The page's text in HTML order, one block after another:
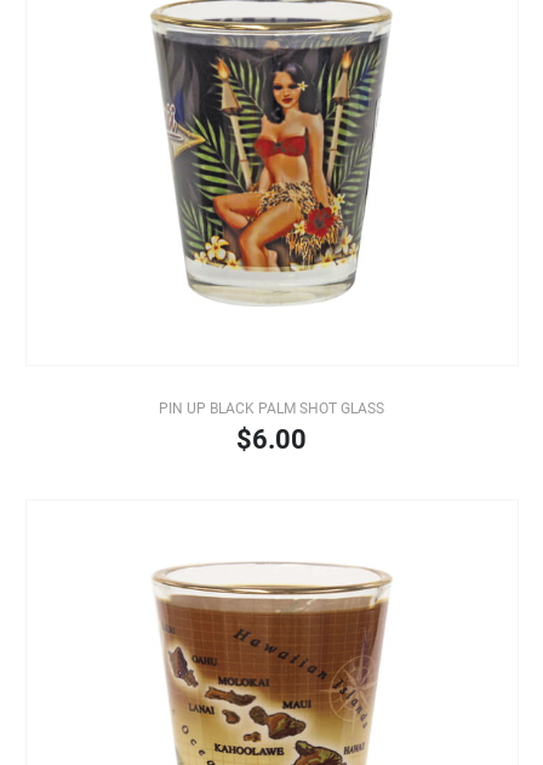
PIN UP BLACK PALM SHOT GLASS
$6.00